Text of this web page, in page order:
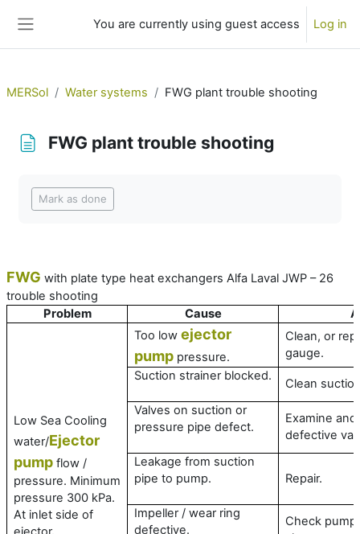
You are currently using guest access Log in
MERSol Water systems FWG plant trouble shooting
FWG plant trouble shooting
Mark as done
FWG with plate type heat exchangers Alfa Laval JWP – 26
trouble shooting
Problem
Cause
Low Sea Cooling
water/Ejector
pumpflow /
pressure. Minimum
pressure 300 kPa.
At inlet side of
Too low ejector
pumppressure.
Clean, or
gauge.
Suction strainer blocked.
Clean
Valves on suction or
pressure pipe defect.
Examine
defective
Leakage from suction
pipe to pump.
Repair.
Impeller / wear ring
defective.
Check pump